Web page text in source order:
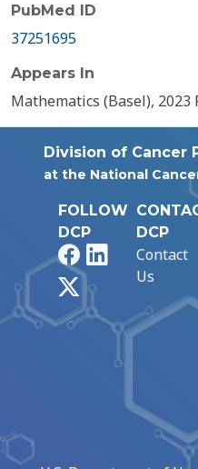
PubMed ID
37251695
Appears In
Mathematics (Basel), 2023
Division of Cancer
at the National
FOLLOW
DCP
FacebookLinkedIn
DCP
Contact
Us